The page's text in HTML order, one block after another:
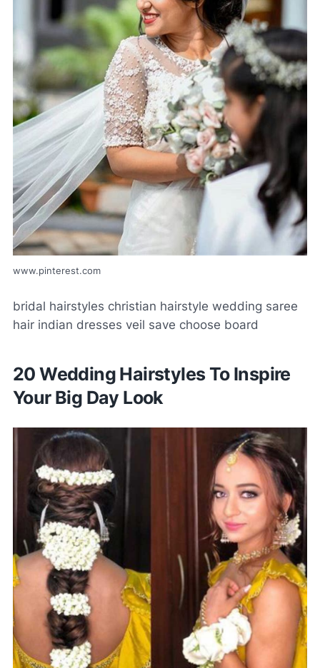
www.pinterest.com
bridal hairstyles christian hairstyle wedding saree
hair indian dresses veil save choose board
20 Wedding Hairstyles To Inspire
Your Big Day Look